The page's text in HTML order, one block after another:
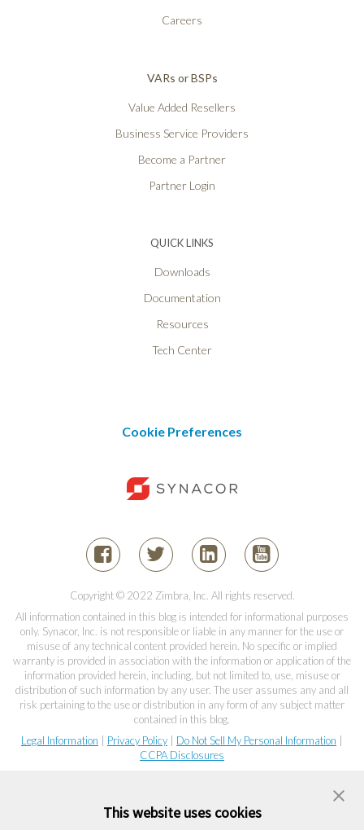
Careers
VARs or BSPs
Value Added Resellers
Business Service Providers
Become a Partner
Partner Login
QUICK LINKS
Downloads
Documentation
Resources
Tech Center
Cookie Preferences
Copyright © 2022 Zimbra, Inc. All rights reserved.
All information contained in this blog is intended for informational purposes
only. Synacor, Inc. is not responsible or liable in any manner for the use or
misuse of any technical content provided herein. No specific or implied
warranty is provided in association with the information or application of the
information provided herein, including, but not limited to, use, misuse or
distribution of such information by any user. The user assumes any and all
risk pertaining to the use or distribution in any form of any subject matter
contained in this blog.
Legal Information
Privacy Policy Do Not Sell My Personal Information
CCPA Disclosures
This website uses cookies